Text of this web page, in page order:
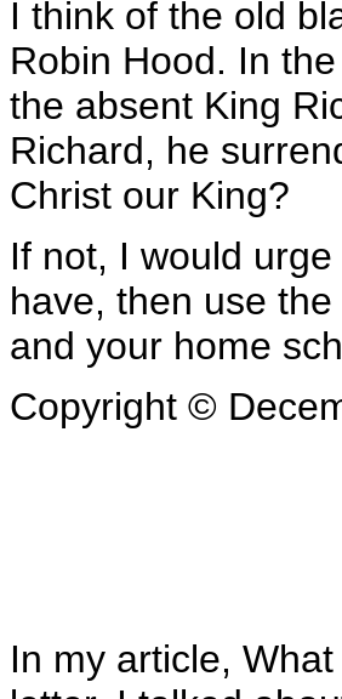
I think of the old
Robin Hood. In
the absent King
Richard, he
Christ our King?
If not, I would
have, then use
and your home
Copyright ©
In my article,